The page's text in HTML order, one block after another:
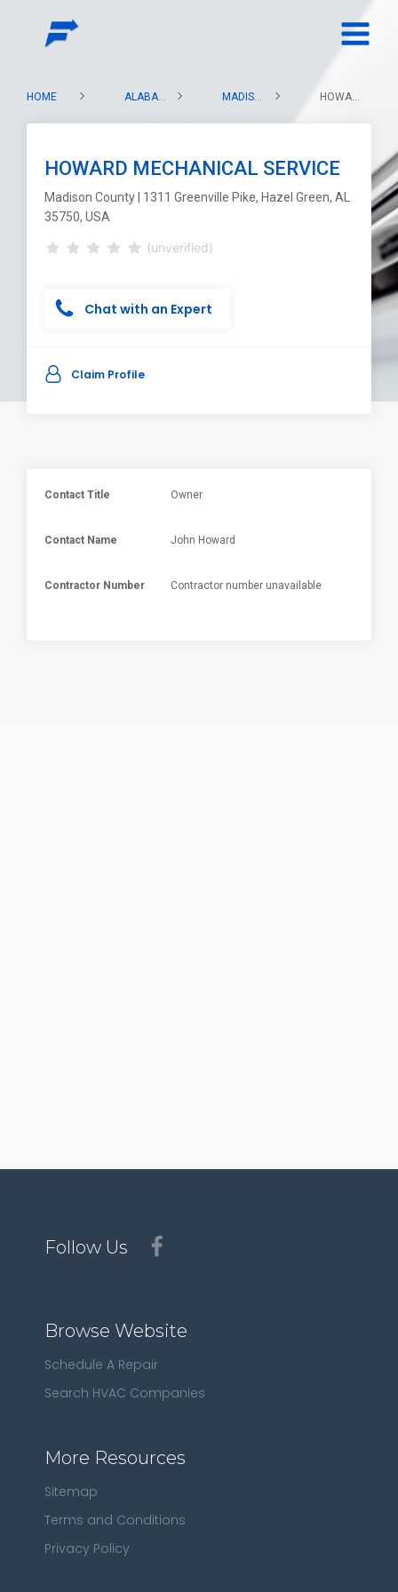
HOME ALABAMA MADISON COUNTY HOWARD MECHANICAL SERVICE
HOWARD MECHANICAL SERVICE
Madison County | 1311 Greenville Pike, Hazel Green, AL
35750, USA
(unverified)
Chat with an Expert
Claim Profile
Contact Title Owner
Contact Name John Howard
Contractor Number Contractor number unavailable
Follow Us
Browse Website
Schedule A Repair
Search HVAC Companies
More Resources
Sitemap
Terms and Conditions
Privacy Policy